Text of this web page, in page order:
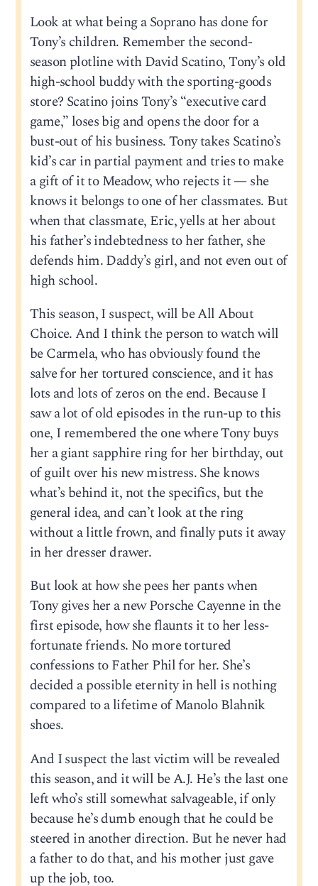
Look at what being a Soprano has done for
Tony’s children. Remember the second-
season plotline with David Scatino, Tony’s old
high-school buddy with the sporting-goods
store? Scatino joins Tony’s “executive card
game,” loses big and opens the door for a
bust-out of his business. Tony takes Scatino’s
kid’s car in partial payment and tries to make
a gift of it to Meadow, who rejects it — she
knows it belongs to one of her classmates. But
when that classmate, Eric, yells at her about
his father’s indebtedness to her father, she
defends him. Daddy’s girl, and not even out of
high school.
This season, I suspect, will be All About
Choice. And I think the person to watch will
be Carmela, who has obviously found the
salve for her tortured conscience, and it has
lots and lots of zeros on the end. Because I
saw a lot of old episodes in the run-up to this
one, I remembered the one where Tony buys
her a giant sapphire ring for her birthday, out
of guilt over his new mistress. She knows
what’s behind it, not the specifics, but the
general idea, and can’t look at the ring
without a little frown, and finally puts it away
in her dresser drawer.
But look at how she pees her pants when
Tony gives her a new Porsche Cayenne in the
first episode, how she flaunts it to her less-
fortunate friends. No more tortured
confessions to Father Phil for her. She’s
decided a possible eternity in hell is nothing
compared to a lifetime of Manolo Blahnik
shoes.
And I suspect the last victim will be revealed
this season, and it will be A.J. He’s the last one
left who’s still somewhat salvageable, if only
because he’s dumb enough that he could be
steered in another direction. But he never had
a father to do that, and his mother just gave
up the job, too.